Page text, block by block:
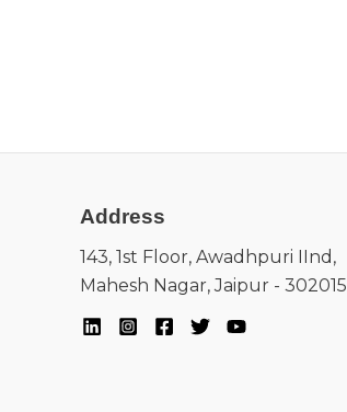
Address
143, 1st Floor, Awadhpuri IInd,
Mahesh Nagar, Jaipur - 302015